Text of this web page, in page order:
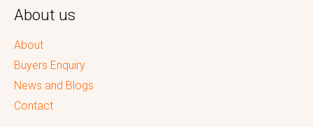
About us
About
Buyers Enquiry
News and Blogs
Contact